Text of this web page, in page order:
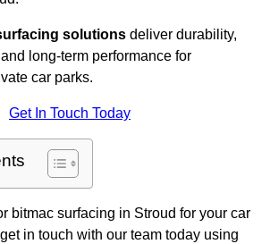
solutions deliver durability,
long-term performance for
car parks.
Get In Touch Today
bitmac surfacing in Stroud for your car
in touch with our team today using